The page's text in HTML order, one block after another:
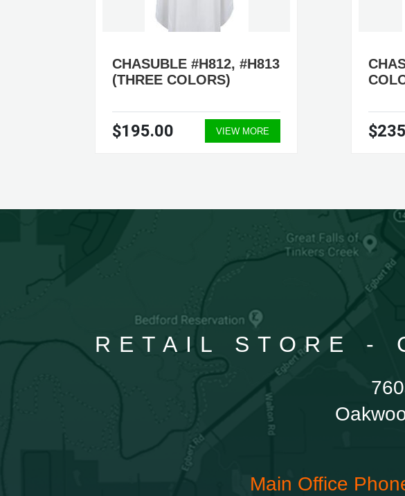
CHASUBLE #H812, #H813
(THREE COLORS)
$195.00 VIEW MORE
RETAIL STORE -
Main Office